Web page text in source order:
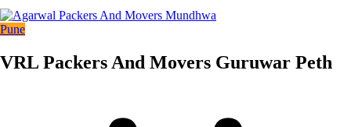
Pune
VRL Packers And Movers Guruwar Peth